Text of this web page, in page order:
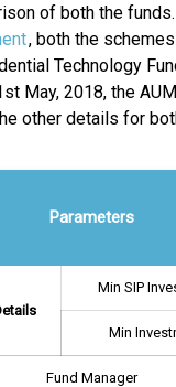
of both the
, both the
Technology
May, 2018, the
other details for
Parameters
Min SIP
Min
Fund Manager